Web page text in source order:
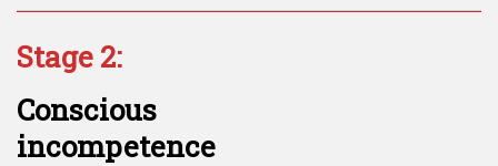
Stage 2:
Conscious
incompetence